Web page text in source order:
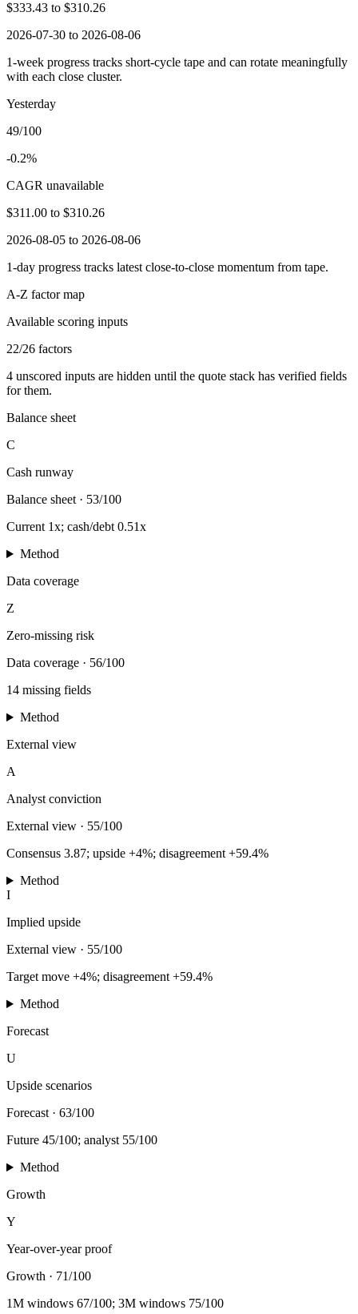
$333.43 to $310.26
2026-07-30 to 2026-08-06
1-week progress tracks short-cycle tape and can rotate meaningfully
with each close cluster.
Yesterday
49/100
-0.2%
CAGR unavailable
$311.00 to $310.26
2026-08-05 to 2026-08-06
1-day progress tracks latest close-to-close momentum from tape.
A-Z factor map
Available scoring inputs
22/26 factors
4 unscored inputs are hidden until the quote stack has verified fields
for them.
Balance sheet
C
Cash runway
Balance sheet · 53/100
Current 1x; cash/debt 0.51x
Method
Data coverage
Z
Zero-missing risk
Data coverage · 56/100
14 missing fields
Method
External view
A
Analyst conviction
External view · 55/100
Consensus 3.87; upside +4%; disagreement +59.4%
Method
I
Implied upside
External view · 55/100
Target move +4%; disagreement +59.4%
Method
Forecast
U
Upside scenarios
Forecast · 63/100
Future 45/100; analyst 55/100
Method
Growth
Y
Year-over-year proof
Growth · 71/100
1M windows 67/100; 3M windows 75/100